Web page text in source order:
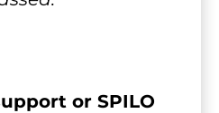
or SPILO